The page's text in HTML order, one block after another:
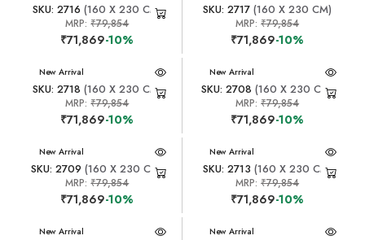
SKU: 2716 (160 X 230 CM)
MRP:₹79,854
₹71,869-10%
SKU: 2717 (160 X 230 CM)
MRP:₹79,854
₹71,869-10%
New Arrival
SKU: 2718 (160 X 230 CM)
MRP:₹79,854
₹71,869-10%
New Arrival
SKU: 2708 (160 X 230 CM)
MRP:₹79,854
₹71,869-10%
New Arrival
SKU: 2709 (160 X 230 CM)
MRP:₹79,854
₹71,869-10%
New Arrival
SKU: 2713 (160 X 230 CM)
MRP:₹79,854
₹71,869-10%
New Arrival New Arrival